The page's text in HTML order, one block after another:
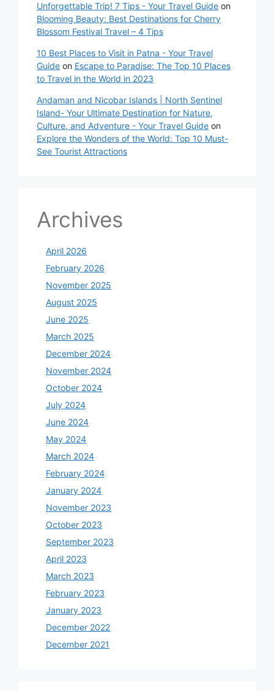
Unforgettable Trip! 7 Tips - Your Travel Guide on
Blooming Beauty: Best Destinations for Cherry
Blossom Festival Travel – 4 Tips
10 Best Places to Visit in Patna - Your Travel
Guide on Escape to Paradise: The Top 10 Places
to Travel in the World in 2023
Andaman and Nicobar Islands | North Sentinel
Island- Your Ultimate Destination for Nature,
Culture, and Adventure - Your Travel Guide on
Explore the Wonders of the World: Top 10 Must-
See Tourist Attractions
Archives
April 2026
February 2026
November 2025
August 2025
June 2025
March 2025
December 2024
November 2024
October 2024
July 2024
June 2024
May 2024
March 2024
February 2024
January 2024
November 2023
October 2023
September 2023
April 2023
March 2023
February 2023
January 2023
December 2022
December 2021